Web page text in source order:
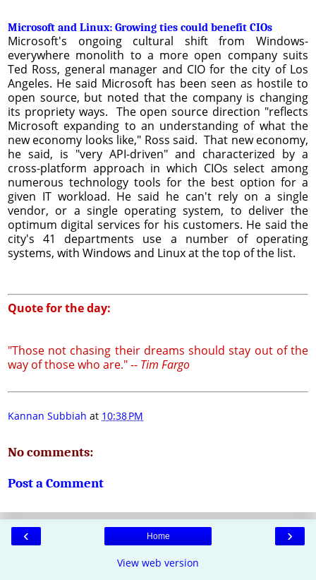
Microsoft and Linux: Growing ties could benefit CIOs
Microsoft's ongoing cultural shift from Windows-
everywhere monolith to a more open company suits
Ted Ross, general manager and CIO for the city of Los
Angeles. He said Microsoft has been seen as hostile to
open source, but noted that the company is changing
its propriety ways. The open source direction "reflects
Microsoft expanding to an understanding of what the
new economy looks like," Ross said. That new economy,
he said, is "very API-driven" and characterized by a
cross-platform approach in which CIOs select among
numerous technology tools for the best option for a
given IT workload. He said he can't rely on a single
vendor, or a single operating system, to deliver the
optimum digital services for his customers. He said the
city's 41 departments use a number of operating
systems, with Windows and Linux at the top of the list.
Quote for the day:
"Those not chasing their dreams should stay out of the
way of those who are." -- Tim Fargo
Kannan Subbiah at 10:38 PM
No comments:
Post a Comment
‹ ›
Home
View web version